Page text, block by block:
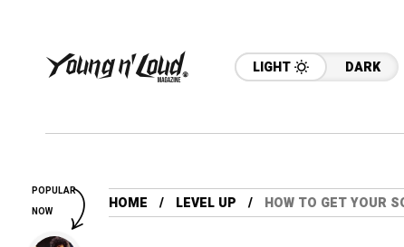
LIGHT DARK
HOME LEVEL UP HOW TO GET YOUR
POPULAR
NOW